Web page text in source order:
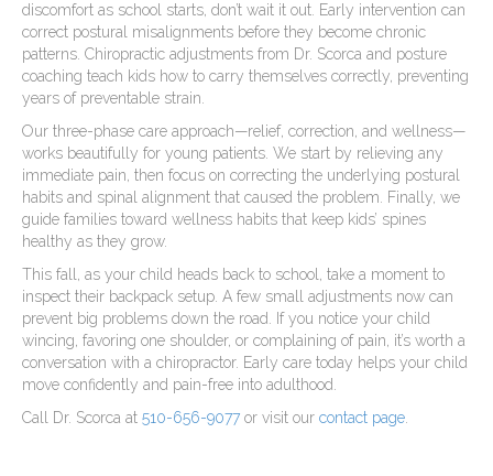
discomfort as school starts, don’t wait it out. Early intervention can
correct postural misalignments before they become chronic
patterns. Chiropractic adjustments from Dr. Scorca and posture
coaching teach kids how to carry themselves correctly, preventing
years of preventable strain.
Our three-phase care approach—relief, correction, and wellness—
works beautifully for young patients. We start by relieving any
immediate pain, then focus on correcting the underlying postural
habits and spinal alignment that caused the problem. Finally, we
guide families toward wellness habits that keep kids’ spines
healthy as they grow.
This fall, as your child heads back to school, take a moment to
inspect their backpack setup. A few small adjustments now can
prevent big problems down the road. If you notice your child
wincing, favoring one shoulder, or complaining of pain, it’s worth a
conversation with a chiropractor. Early care today helps your child
move confidently and pain-free into adulthood.
Call Dr. Scorca at 510-656-9077 or visit our contact page.